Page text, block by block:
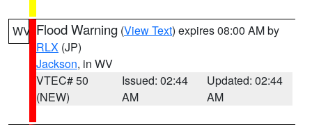
WV Flood Warning (View Text) expires 08:00 AM by
RLX (JP)
Jackson, in WV
VTEC# 50
(NEW)
Issued: 02:44
AM
Updated: 02:44
AM